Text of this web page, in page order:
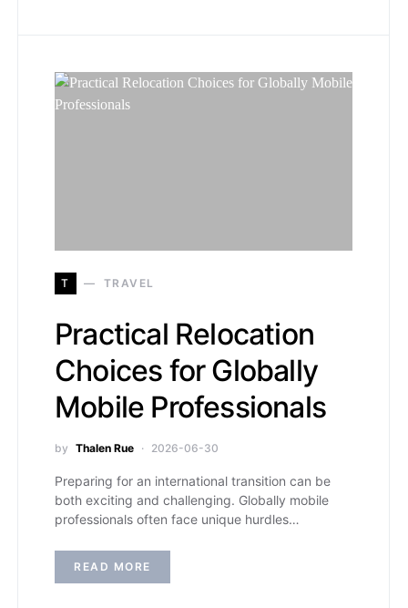
T TRAVEL
Practical Relocation
Choices for Globally
Mobile Professionals
by Thalen Rue 2026-06-30
Preparing for an international transition can be
both exciting and challenging. Globally mobile
professionals often face unique hurdles…
READ MORE